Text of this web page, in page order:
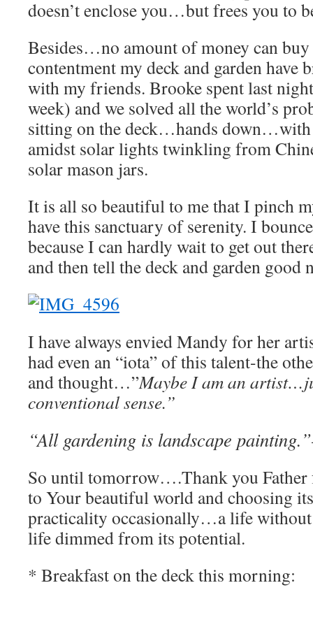
doesn’t enclose you…but frees you to
Besides…no amount of money can buy
contentment my deck and garden
with my friends. Brooke spent last
week) and we solved all the world’s
sitting on the deck…hands down…with
amidst solar lights twinkling from
solar mason jars.
It is all so beautiful to me that I pinch
have this sanctuary of serenity. I
because I can hardly wait to get out
and then tell the deck and garden good
I have always envied Mandy for her
had even an “iota” of this talent-the
and thought…”Maybe I am an
conventional sense.”
“All gardening is landscape painting.”
So until tomorrow….Thank you Father
to Your beautiful world and choosing
practicality occasionally…a life without
life dimmed from its potential.
* Breakfast on the deck this morning: